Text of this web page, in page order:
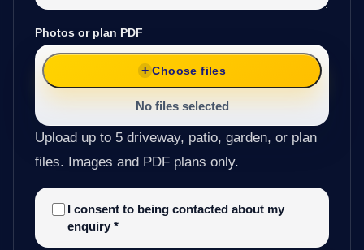
Photos or plan PDF
Choose files
No files selected
Upload up to 5 driveway, patio, garden, or plan
files. Images and PDF plans only.
I consent to being contacted about my
enquiry *